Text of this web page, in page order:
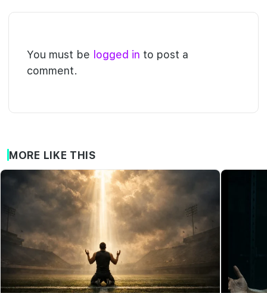
You must be logged in to post a
comment.
MORE LIKE THIS